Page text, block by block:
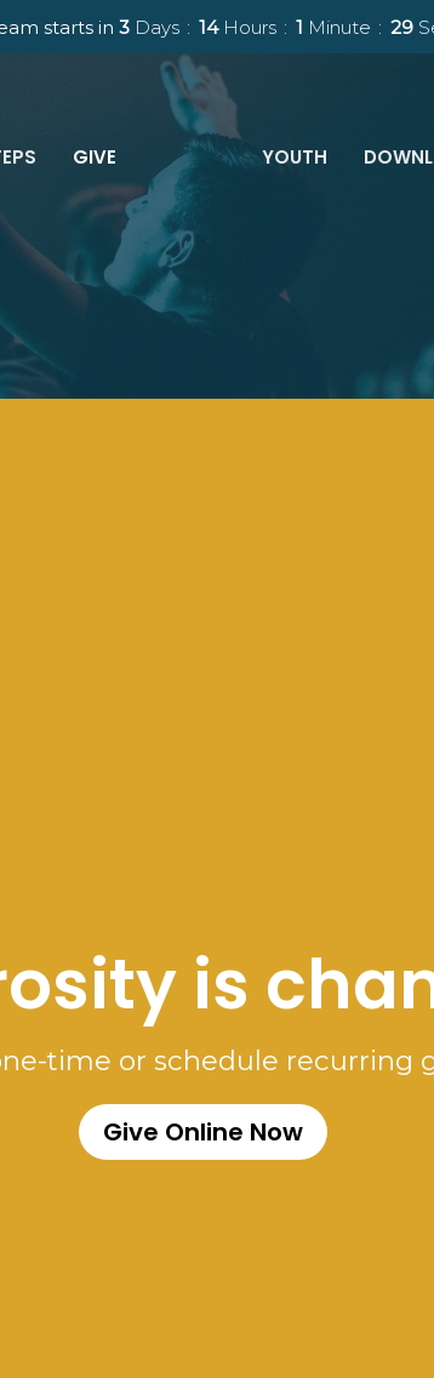
starts in 3 Days 14 Hours 1 Minute 28
GIVE YOUTH
is
time or schedule recurring
Give Online Now